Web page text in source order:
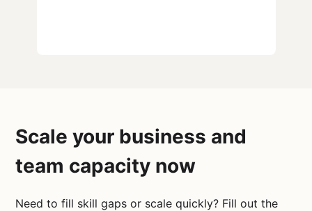
Scale your business and
team capacity now
Need to fill skill gaps or scale quickly? Fill out the